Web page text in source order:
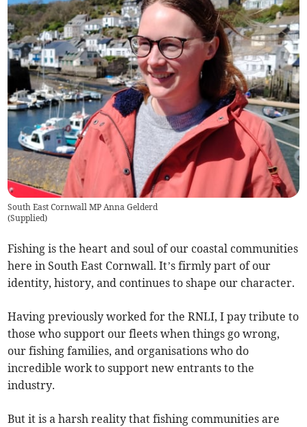
South East Cornwall MP Anna Gelderd
(Supplied)
Fishing is the heart and soul of our coastal communities
here in South East Cornwall. It’s firmly part of our
identity, history, and continues to shape our character.
Having previously worked for the RNLI, I pay tribute to
those who support our fleets when things go wrong,
our fishing families, and organisations who do
incredible work to support new entrants to the
industry.
But it is a harsh reality that fishing communities are